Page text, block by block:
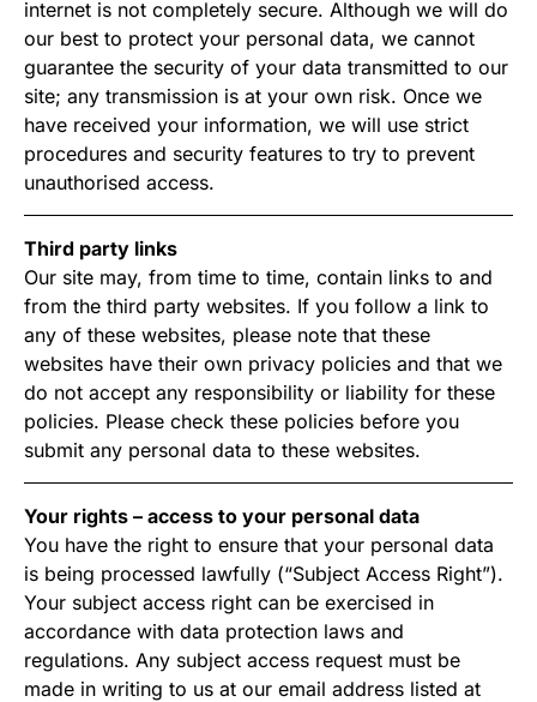
internet is not completely secure. Although we will do
our best to protect your personal data, we cannot
guarantee the security of your data transmitted to our
site; any transmission is at your own risk. Once we
have received your information, we will use strict
procedures and security features to try to prevent
unauthorised access.
Third party links
Our site may, from time to time, contain links to and
from the third party websites. If you follow a link to
any of these websites, please note that these
websites have their own privacy policies and that we
do not accept any responsibility or liability for these
policies. Please check these policies before you
submit any personal data to these websites.
Your rights – access to your personal data
You have the right to ensure that your personal data
is being processed lawfully (“Subject Access Right”).
Your subject access right can be exercised in
accordance with data protection laws and
regulations. Any subject access request must be
made in writing to us at our email address listed at